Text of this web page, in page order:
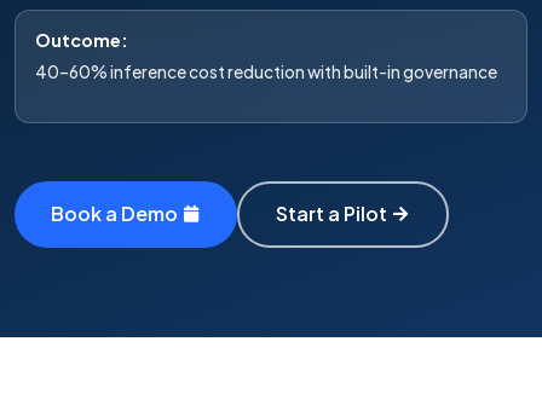
Outcome:
40–60% inference cost reduction with built-in governance
Book a Demo Start a Pilot